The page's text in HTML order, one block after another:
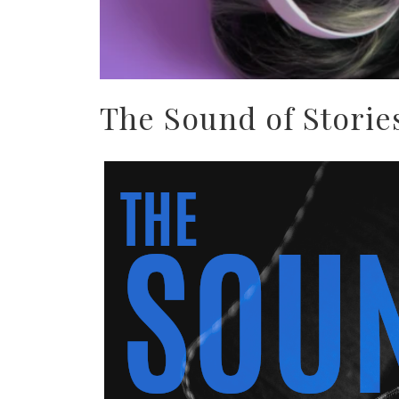
The Sound of